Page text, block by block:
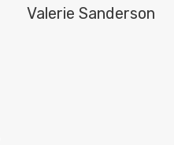
Valerie Sanderson